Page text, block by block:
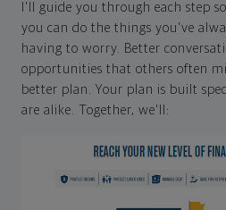
I'll guide you through each step
you can do the things you've
having to worry. Better
opportunities that others often
better plan. Your plan is built
are alike. Together, we'll: